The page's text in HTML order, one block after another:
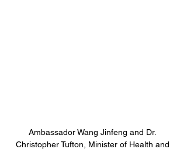
Ambassador Wang Jinfeng and Dr.
Christopher Tufton, Minister of Health and